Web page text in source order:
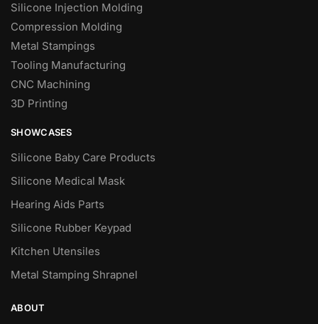
Silicone Injection Molding
Compression Molding
Metal Stampings
Tooling Manufacturing
CNC Machining
3D Printing
SHOWCASES
Silicone Baby Care Products
Silicone Medical Mask
Hearing Aids Parts
Silicone Rubber Keypad
Kitchen Utensiles
Metal Stamping Shrapnel
ABOUT